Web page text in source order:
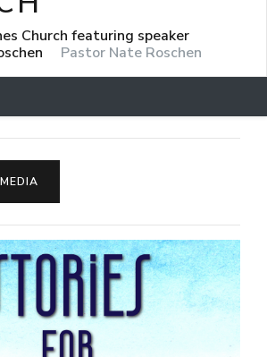
Church featuring speaker
Pastor Nate Roschen